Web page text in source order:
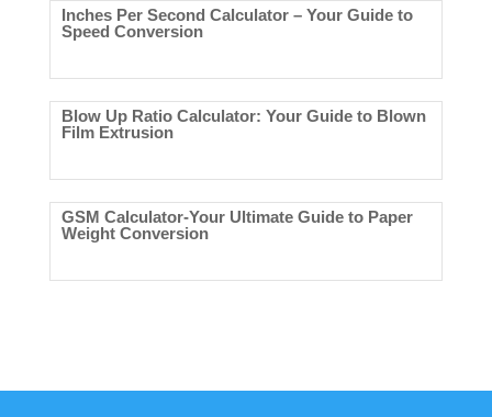
Inches Per Second Calculator – Your Guide to
Speed Conversion
Blow Up Ratio Calculator: Your Guide to Blown
Film Extrusion
GSM Calculator-Your Ultimate Guide to Paper
Weight Conversion